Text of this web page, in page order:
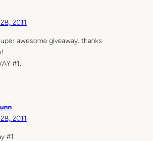
2011
awesome giveaway. thanks
#1.
2011
#1